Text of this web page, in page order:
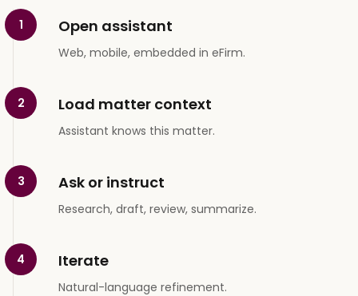
1 Open assistant
Web, mobile, embedded in eFirm.
2 Load matter context
Assistant knows this matter.
3 Ask or instruct
Research, draft, review, summarize.
4 Iterate
Natural-language refinement.